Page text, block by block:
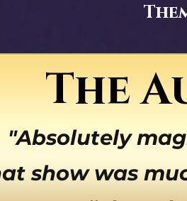
"Absolutely
show was
The